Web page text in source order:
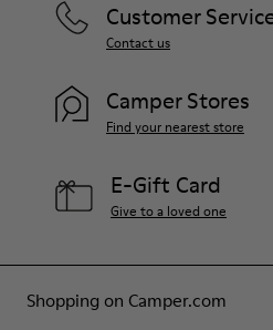
Shopping on Camper.com
Customer
Contact us
Camper Stores
Find your nearest store
E-Gift Card
Give to a loved one